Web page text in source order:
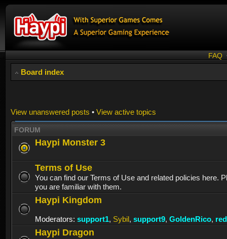
FAQ
Board index
View unanswered posts • View active topics
FORUM
Haypi Monster 3
Terms of Use
You can find our Terms of Use and related policies here.
you are familiar with them.
Haypi Kingdom
Moderators: support1, Sybil, support9, GoldenRico,
Haypi Dragon